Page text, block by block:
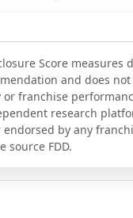
Score measures
and does
franchise
research
by any
source FDD.